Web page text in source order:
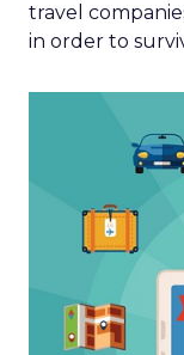
travel
in order to